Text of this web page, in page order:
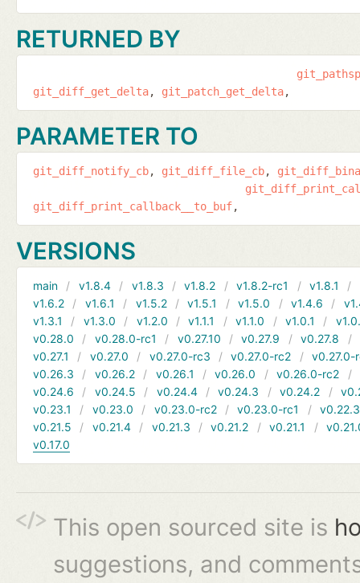
RETURNED BY
git_diff_get_delta git_patch_get_delta
PARAMETER TO
git_diff_notify_cb git_diff_file_cb
git_diff_print_callback__to_buf
VERSIONS
main v1.8.4 v1.8.3 v1.8.2 v1.8.2-rc1 v1.8.1
v1.6.2
v1.6.1 v1.5.2 v1.5.1 v1.5.0 v1.4.6
v1.3.1
v1.3.0 v1.2.0 v1.1.1 v1.1.0 v1.0.1
v0.28.0
v0.28.0-rc1 v0.27.10 v0.27.9 v0.27.8
v0.27.1
v0.27.0 v0.27.0-rc3 v0.27.0-rc2
v0.27.0-
v0.26.3
v0.26.2 v0.26.1 v0.26.0 v0.26.0-rc2
v0.24.6
v0.24.5 v0.24.4 v0.24.3 v0.24.2
v0.23.1
v0.23.0 v0.23.0-rc2 v0.23.0-rc1
v0.22.3
v0.21.5
v0.21.4 v0.21.3 v0.21.2 v0.21.1
v0.17.0
This open sourced site is
suggestions, and